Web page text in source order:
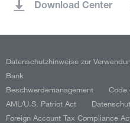
Download Center
Datenschutzhinweise zur
Bank
Beschwerdemanagement
Code
AML/U.S. Patriot Act
Foreign Account Tax Compliance